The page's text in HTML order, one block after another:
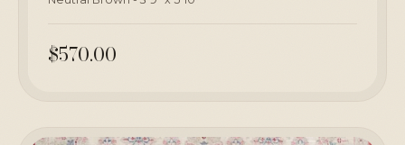
$570.00